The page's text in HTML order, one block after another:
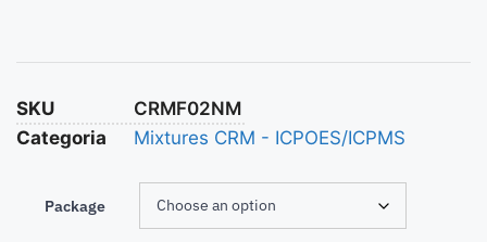
SKU
CRMF02NM
Categoria
Mixtures CRM - ICPOES/ICPMS
Package